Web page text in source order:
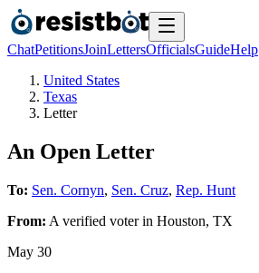
ChatPetitionsJoinLettersOfficialsGuideHelp
United States
Texas
Letter
An Open Letter
To: Sen. Cornyn, Sen. Cruz, Rep. Hunt
From: A verified voterin Houston, TX
May 30